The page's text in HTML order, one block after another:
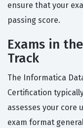
ensure that your
passing score.
Exams in
Track
The Informatica
Certification
assesses your core
exam format